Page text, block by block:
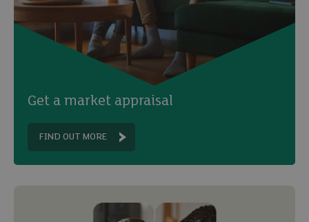
Get a market appraisal
FIND OUT MORE